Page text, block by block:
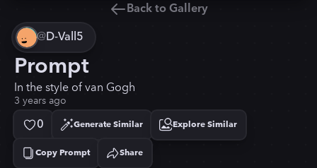
Back to Gallery
@D-Vall5
Prompt
In the style of van Gogh
3 years ago
0 Generate Similar Explore Similar
Copy Prompt
Copied! Share